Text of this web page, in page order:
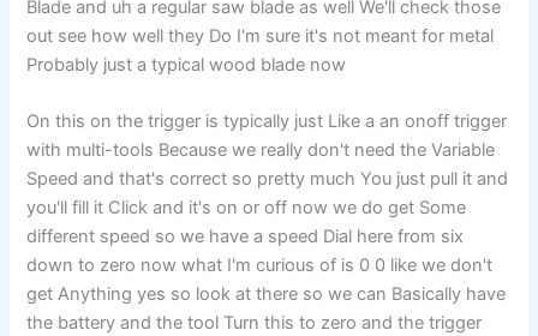
Blade and uh a regular saw blade as well We'll check those
out see how well they Do I'm sure it's not meant for metal
Probably just a typical wood blade now
On this on the trigger is typically just Like a an onoff trigger
with multi-tools Because we really don't need the Variable
Speed and that's correct so pretty much You just pull it and
you'll fill it Click and it's on or off now we do get Some
different speed so we have a speed Dial here from six
down to zero now what I'm curious of is 0 0 like we don't
get Anything yes so look at there so we can Basically have
the battery and the tool Turn this to zero and the trigger